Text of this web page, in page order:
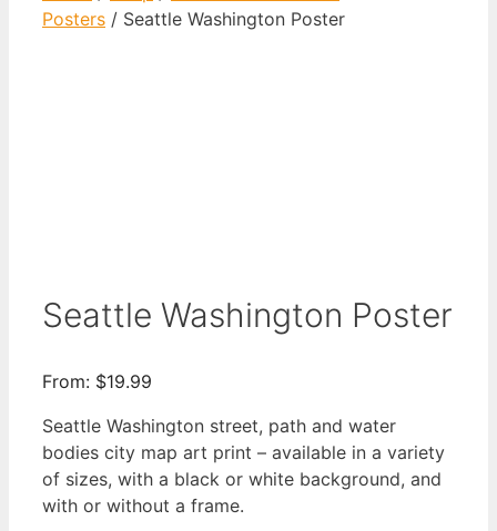
Posters / Seattle Washington Poster
Seattle Washington Poster
From: $19.99
Seattle Washington street, path and water
bodies city map art print – available in a variety
of sizes, with a black or white background, and
with or without a frame.